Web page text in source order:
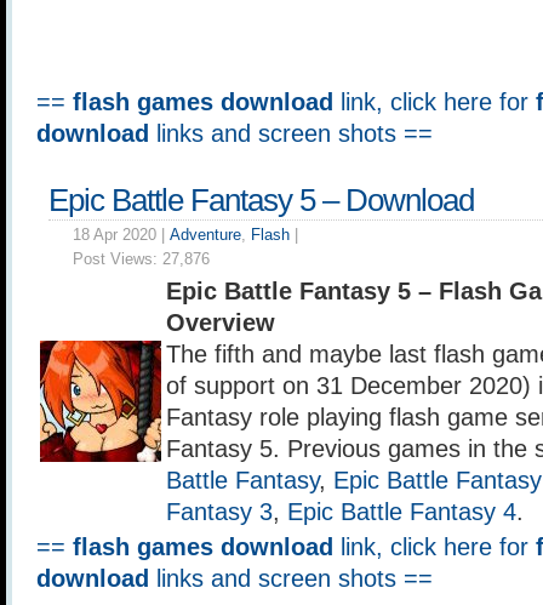
== flash games download link, click here for
download
links and screen shots ==
Epic Battle Fantasy 5 – Download
18 Apr 2020 | Adventure, Flash
Post Views: 27,876
Epic Battle Fantasy 5 – Flash
Overview
The fifth and maybe last flash
of support on 31 December 2020)
Fantasy role playing flash game
Fantasy 5. Previous games in the
Battle Fantasy, Epic Battle
Fantasy 3, Epic Battle Fantasy 4.
== flash games download link, click here for
download
links and screen shots ==